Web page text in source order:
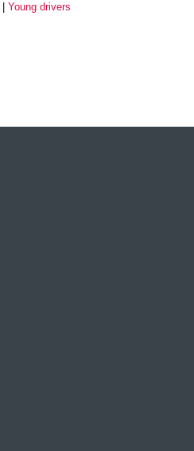
Young drivers